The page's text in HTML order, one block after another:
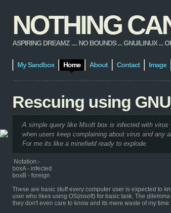
NOTHING
ASPIRING DREAMZ .... NO BOUNDS ... GNU/LINUX ...
My Sandbox Home About Contact Image
Rescuing using
A simple query like Msoft box is infected with
when users keep complaining about virus and any
For me its like a minefield ready to explode.
Notation:-
boxA - infected
boxB - foreign
These are basic stuff every computer user is expected to
user who likes using OS(msoft) for basic task. The
they don't even care to know and its mere waste of my